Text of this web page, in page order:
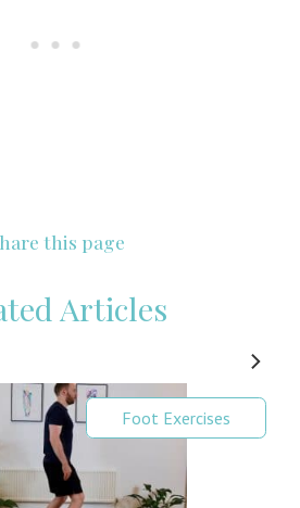
this page
Articles
Foot Exercises